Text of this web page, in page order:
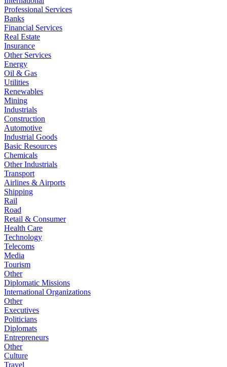
Professional Services
Banks
Financial Services
Real Estate
Insurance
Other Services
Energy
Oil & Gas
Utilities
Renewables
Mining
Industrials
Construction
Automotive
Industrial Goods
Basic Resources
Chemicals
Other Industrials
Transport
Airlines & Airports
Shipping
Rail
Road
Retail & Consumer
Health Care
Technology
Telecoms
Media
Tourism
Other
Diplomatic Missions
International Organizations
Other
Executives
Politicians
Diplomats
Entrepreneurs
Other
Culture
Travel